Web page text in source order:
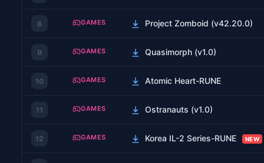
8 GAMES Project Zomboid (v42.20.0)
9 GAMES Quasimorph (v1.0)
10 GAMES Atomic Heart-RUNE
11 GAMES Ostranauts (v1.0)
12 GAMES Korea IL-2 Series-RUNE NEW